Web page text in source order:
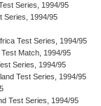
Series, 1994/95
Series, 1994/95
Test Series, 1994/95
Match, 1994/95
Series, 1994/95
Test Series, 1994/95
Test Series, 1994/95